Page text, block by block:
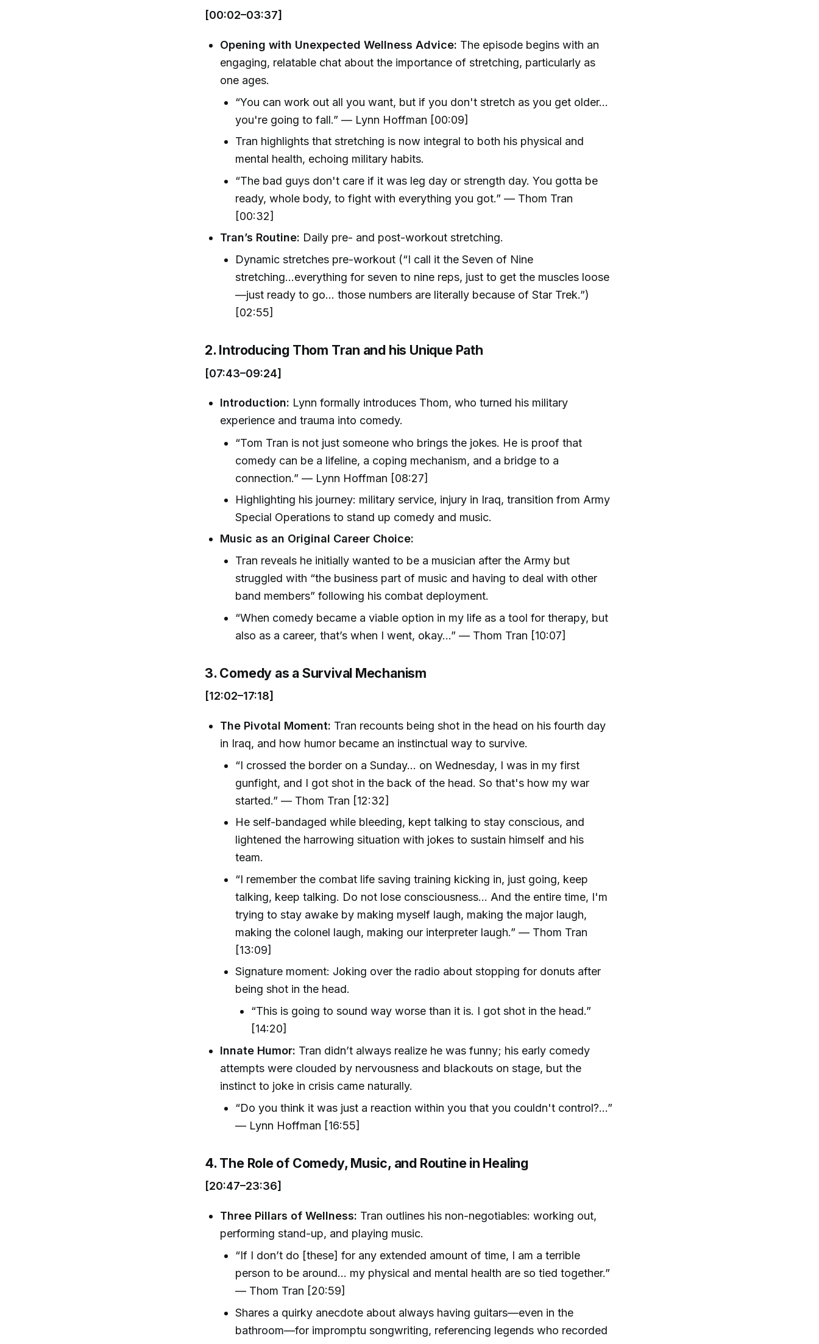
[00:02–03:37]
Opening with Unexpected Wellness Advice: The episode begins with an
engaging, relatable chat about the importance of stretching, particularly as
one ages.
“You can work out all you want, but if you don't stretch as you get older...
you're going to fall.” — Lynn Hoffman [00:09]
Tran highlights that stretching is now integral to both his physical and
mental health, echoing military habits.
“The bad guys don't care if it was leg day or strength day. You gotta be
ready, whole body, to fight with everything you got.” — Thom Tran
[00:32]
Tran’s Routine: Daily pre- and post-workout stretching.
Dynamic stretches pre-workout (“I call it the Seven of Nine
stretching...everything for seven to nine reps, just to get the muscles loose
—just ready to go... those numbers are literally because of Star Trek.”)
[02:55]
2. Introducing Thom Tran and his Unique Path
[07:43–09:24]
Introduction: Lynn formally introduces Thom, who turned his military
experience and trauma into comedy.
“Tom Tran is not just someone who brings the jokes. He is proof that
comedy can be a lifeline, a coping mechanism, and a bridge to a
connection.” — Lynn Hoffman [08:27]
Highlighting his journey: military service, injury in Iraq, transition from Army
Special Operations to stand up comedy and music.
Music as an Original Career Choice:
Tran reveals he initially wanted to be a musician after the Army but
struggled with “the business part of music and having to deal with other
band members” following his combat deployment.
“When comedy became a viable option in my life as a tool for therapy, but
also as a career, that’s when I went, okay…” — Thom Tran [10:07]
3. Comedy as a Survival Mechanism
[12:02–17:18]
The Pivotal Moment: Tran recounts being shot in the head on his fourth day
in Iraq, and how humor became an instinctual way to survive.
“I crossed the border on a Sunday... on Wednesday, I was in my first
gunfight, and I got shot in the back of the head. So that's how my war
started.” — Thom Tran [12:32]
He self-bandaged while bleeding, kept talking to stay conscious, and
lightened the harrowing situation with jokes to sustain himself and his
team.
“I remember the combat life saving training kicking in, just going, keep
talking, keep talking. Do not lose consciousness... And the entire time, I'm
trying to stay awake by making myself laugh, making the major laugh,
making the colonel laugh, making our interpreter laugh.” — Thom Tran
[13:09]
Signature moment: Joking over the radio about stopping for donuts after
being shot in the head.
“This is going to sound way worse than it is. I got shot in the head.”
[14:20]
Innate Humor: Tran didn’t always realize he was funny; his early comedy
attempts were clouded by nervousness and blackouts on stage, but the
instinct to joke in crisis came naturally.
“Do you think it was just a reaction within you that you couldn't control?...”
— Lynn Hoffman [16:55]
4. The Role of Comedy, Music, and Routine in Healing
[20:47–23:36]
Three Pillars of Wellness: Tran outlines his non-negotiables: working out,
performing stand-up, and playing music.
“If I don’t do [these] for any extended amount of time, I am a terrible
person to be around... my physical and mental health are so tied together.”
— Thom Tran [20:59]
Shares a quirky anecdote about always having guitars—even in the
bathroom—for impromptu songwriting, referencing legends who recorded